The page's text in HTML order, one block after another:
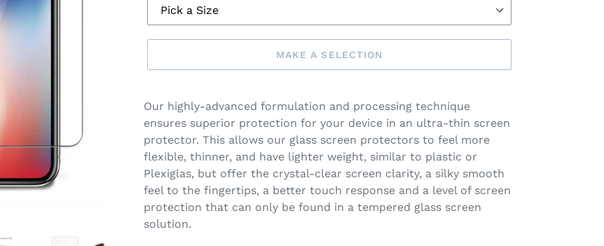
MAKE A SELECTION
a
selection
Our highly-advanced formulation and processing technique
ensures superior protection for your device in an ultra-thin screen
protector. This allows our glass screen protectors to feel more
flexible, thinner, and have lighter weight, similar to plastic or
Plexiglas, but offer the crystal-clear screen clarity, a silky smooth
feel to the fingertips, a better touch response and a level of screen
protection that can only be found in a tempered glass screen
solution.